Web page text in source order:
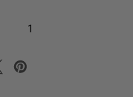
1